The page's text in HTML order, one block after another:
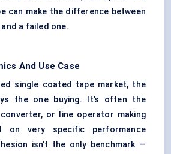
can make the difference between
a failed one.
And Use Case
single coated tape market, the
the one buying. It’s often the
converter, or line operator making
on very specific performance
isn’t the only benchmark —